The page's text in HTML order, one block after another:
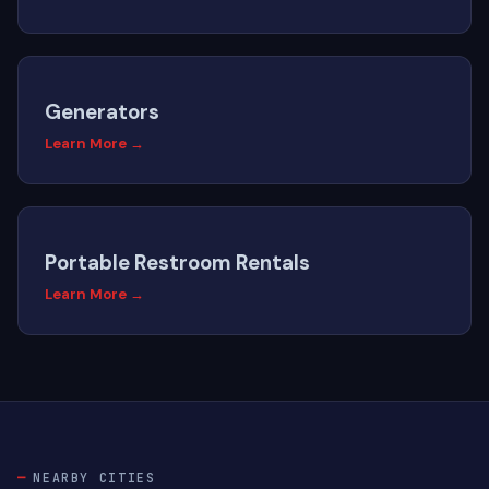
Generators
Learn More →
Portable Restroom Rentals
Learn More →
NEARBY CITIES